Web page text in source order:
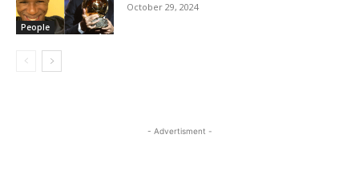
People
October 29, 2024
- Advertisment -